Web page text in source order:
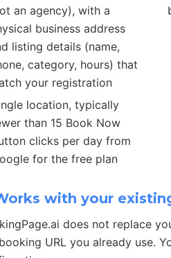
an agency), with a
business address
listing details (name,
category, hours) that
your registration
location, typically
than 15 Book Now
clicks per day from
for the free plan
with your
does not replace
URL you already use.